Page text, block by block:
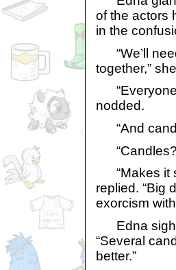
of the actors
in the
“We’ll
together,”
“Everyone
nodded.
“And
“Makes it
replied. “Big
exorcism
Edna
“Several
better.”